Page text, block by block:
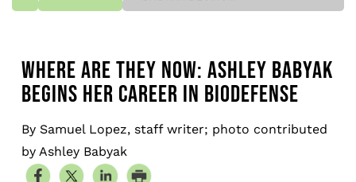
WHERE ARE THEY NOW: ASHLEY BABYAK
BEGINS HER CAREER IN BIODEFENSE
By Samuel Lopez, staff writer; photo contributed
by Ashley Babyak